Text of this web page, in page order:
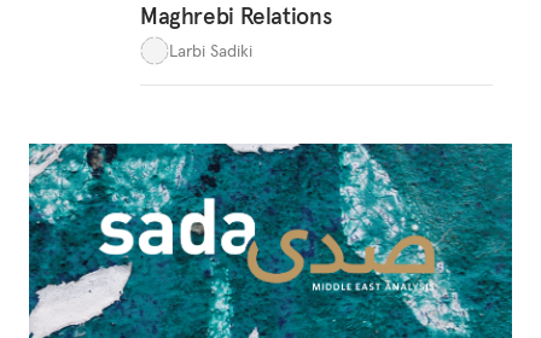
Maghrebi Relations
Larbi Sadiki